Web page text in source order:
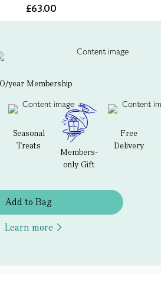
£63.00
year Membership
Seasonal
Treats
Members-
only Gift
Free
Delivery
Add to Bag
Learn more